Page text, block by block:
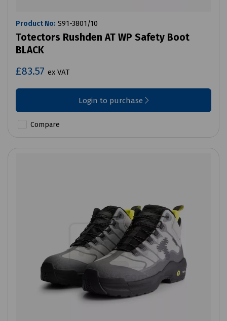
Product No: S91-3801/10
Totectors Rushden AT WP Safety Boot
BLACK
£83.57 ex VAT
Login to purchase
Compare